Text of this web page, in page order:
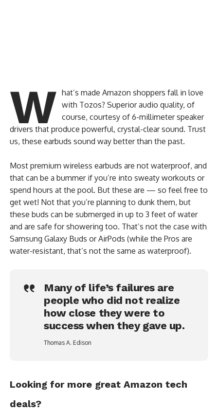
W hat’s made Amazon shoppers fall in love
with Tozos? Superior audio quality, of
course, courtesy of 6-millimeter speaker
drivers that produce powerful, crystal-clear sound. Trust
us, these earbuds sound way better than the past.
Most premium wireless earbuds are not waterproof, and
that can be a bummer if you’re into sweaty workouts or
spend hours at the pool. But these are — so feel free to
get wet! Not that you’re planning to dunk them, but
these buds can be submerged in up to 3 feet of water
and are safe for showering too. That’s not the case with
Samsung Galaxy Buds or AirPods (while the Pros are
water-resistant, that’s not the same as waterproof).
Many of life’s failures are
people who did not realize
how close they were to
success when they gave up.
Thomas A. Edison
Looking for more great Amazon tech
deals?